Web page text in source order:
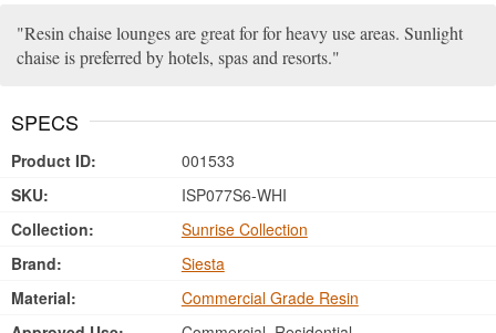
Resin chaise lounges are great for for heavy use areas. Sunlight
chaise is preferred by hotels, spas and resorts.
SPECS
Product ID:
001533
SKU:
ISP077S6-WHI
Collection:
Sunrise Collection
Brand:
Siesta
Material:
Commercial Grade Resin